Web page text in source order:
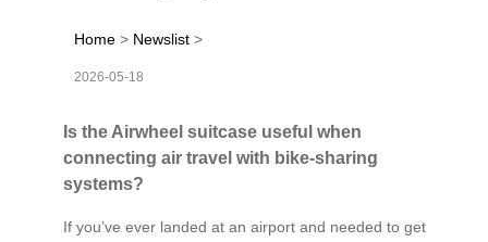
Home > Newslist >
2026-05-18
Is the Airwheel suitcase useful when
connecting air travel with bike-sharing
systems?
If you’ve ever landed at an airport and needed to get